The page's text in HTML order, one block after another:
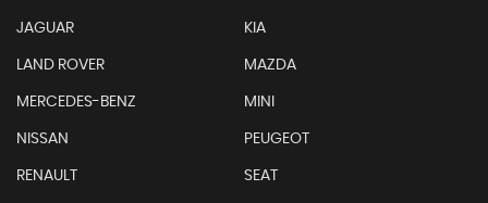
JAGUAR KIA
LAND ROVER MAZDA
MERCEDES-BENZ MINI
NISSAN PEUGEOT
RENAULT SEAT